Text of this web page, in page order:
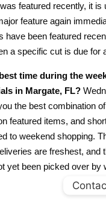
featured recently, it is
feature again
have been featured
a specific cut is due for
time during the
in Margate, FL?
the best combination
featured items, and
to weekend shopping.
are freshest, and
yet been picked over by